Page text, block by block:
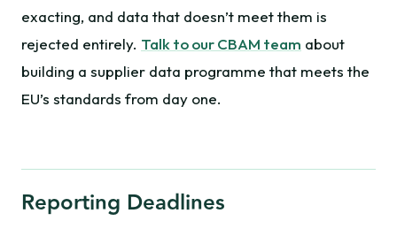
exacting, and data that doesn’t meet them is
rejected entirely. Talk to our CBAM team about
building a supplier data programme that meets the
EU’s standards from day one.
Reporting Deadlines